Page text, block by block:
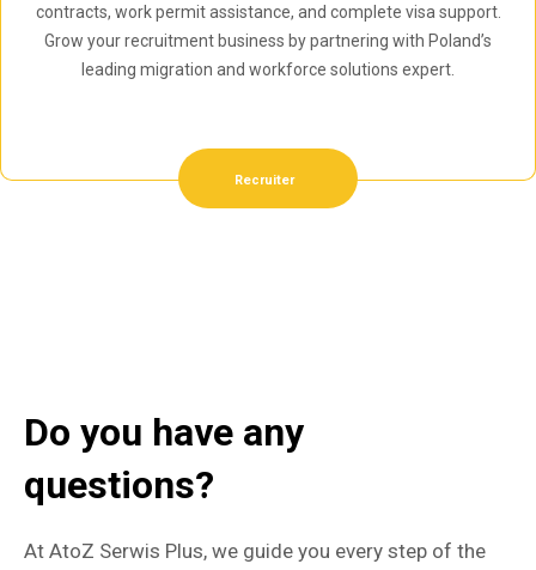
contracts, work permit assistance, and complete visa support.
Grow your recruitment business by partnering with Poland’s
leading migration and workforce solutions expert.
Recruiter
Do you have any
questions?
At AtoZ Serwis Plus, we guide you every step of the